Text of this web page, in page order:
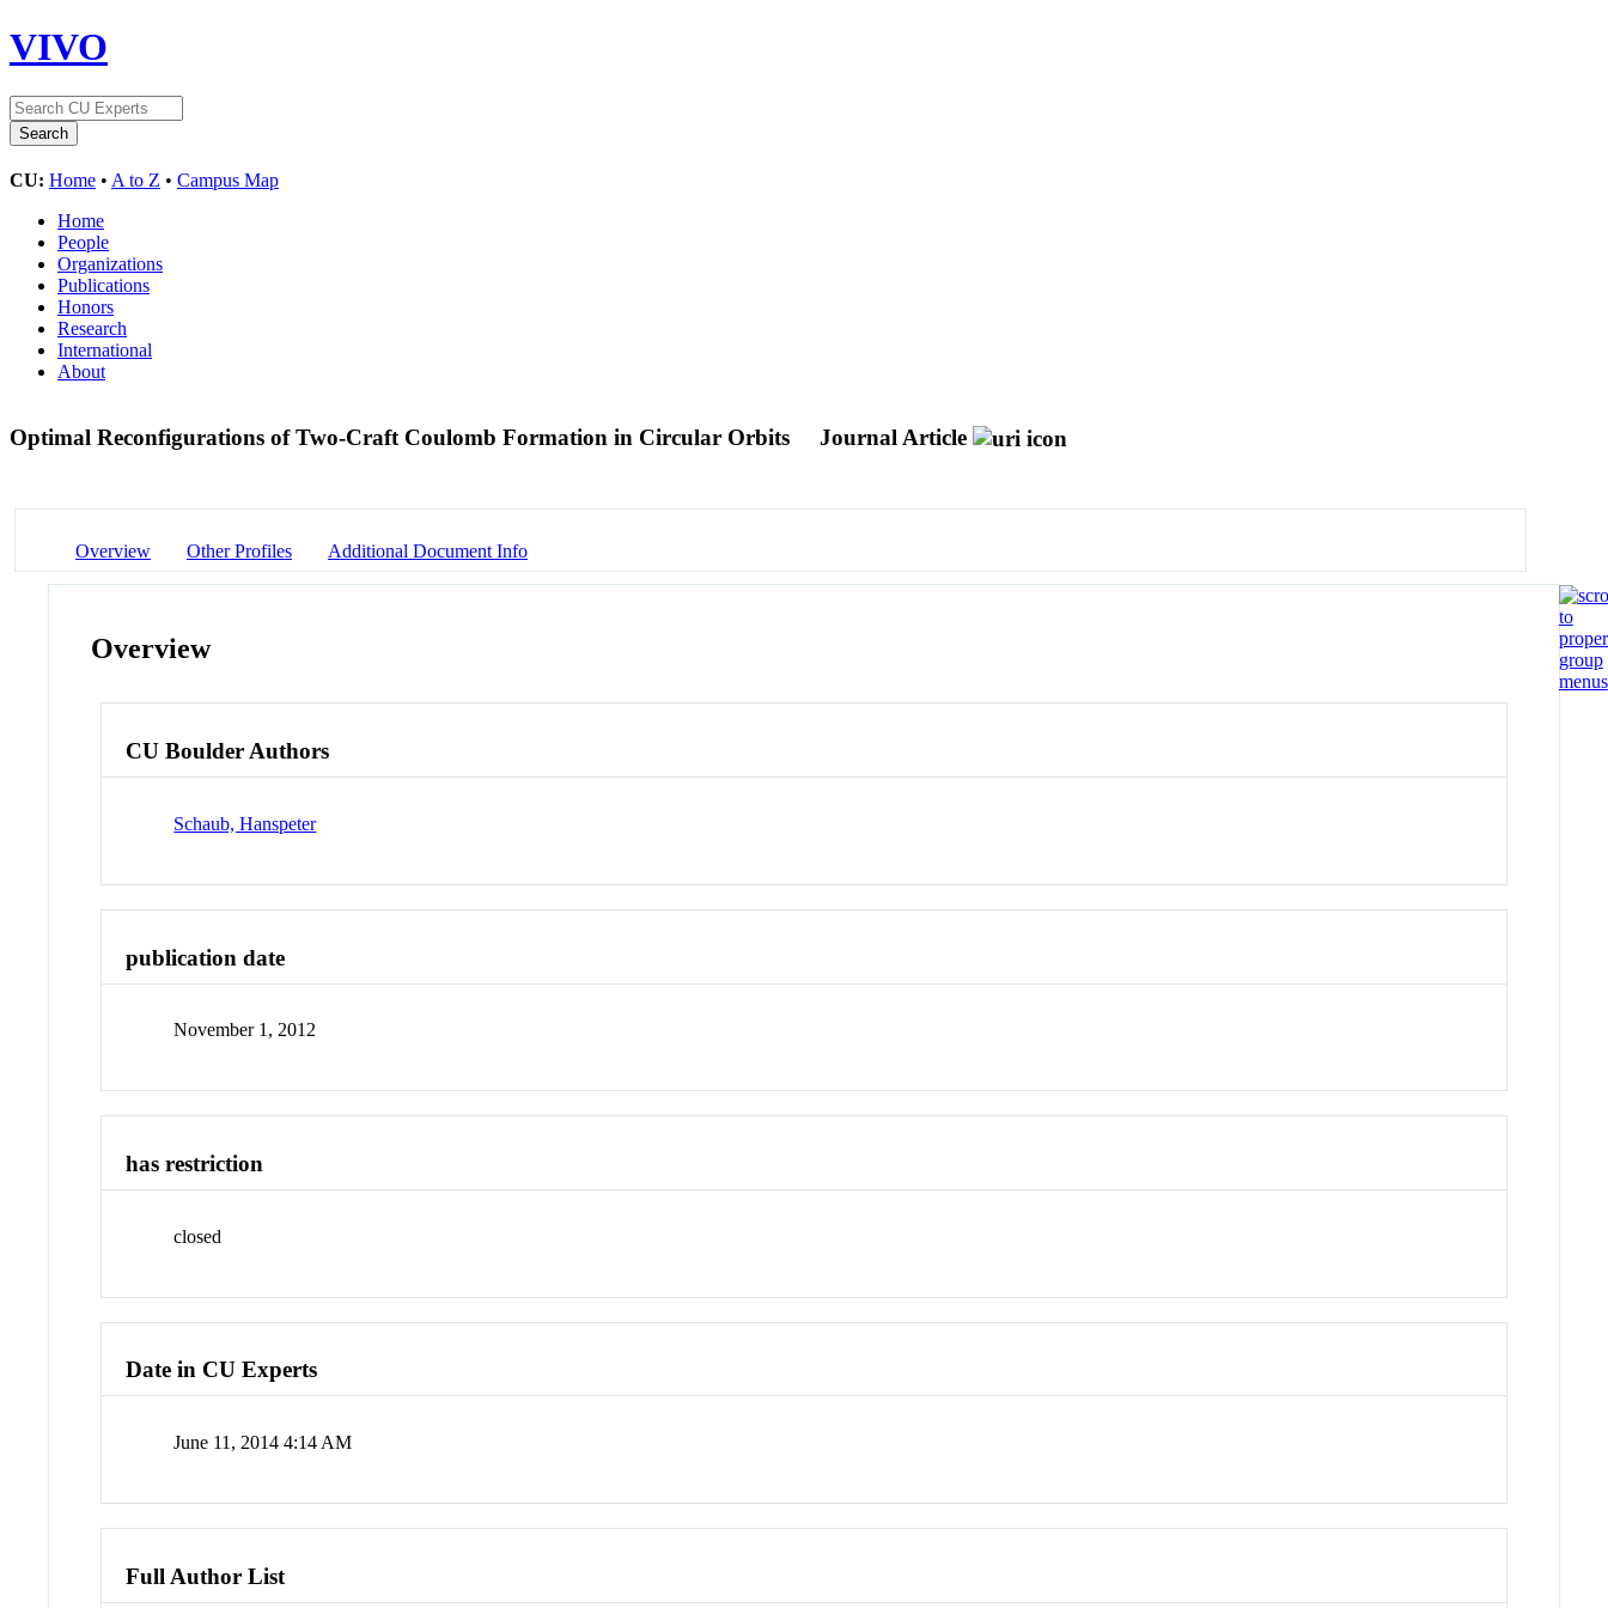
VIVO
CU: Home • A to Z • Campus Map
Home
People
Organizations
Publications
Honors
Research
International
About
Optimal Reconfigurations of Two-Craft Coulomb Formation in Circular Orbits Journal Article
Overview Other Profiles Additional Document Info
Overview
CU Boulder Authors
Schaub, Hanspeter
publication date
November 1, 2012
has restriction
closed
Date in CU Experts
June 11, 2014 4:14 AM
Full Author List